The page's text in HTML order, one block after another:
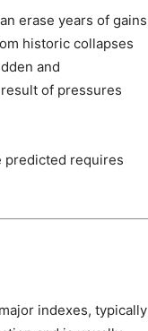
erase years of gains
historic collapses
and
of pressures
predicted requires
indexes, typically